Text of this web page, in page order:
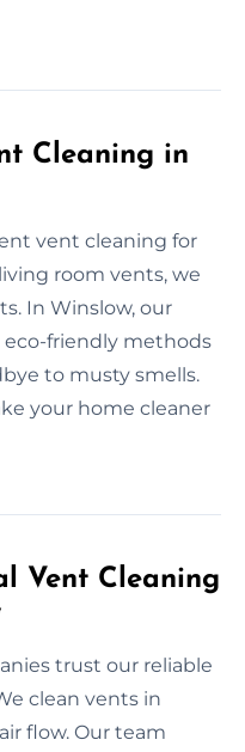
Cleaning in
vent cleaning for
room vents, we
In Winslow, our
friendly methods
to musty smells.
your home cleaner
Vent Cleaning
trust our reliable
clean vents in
flow. Our team